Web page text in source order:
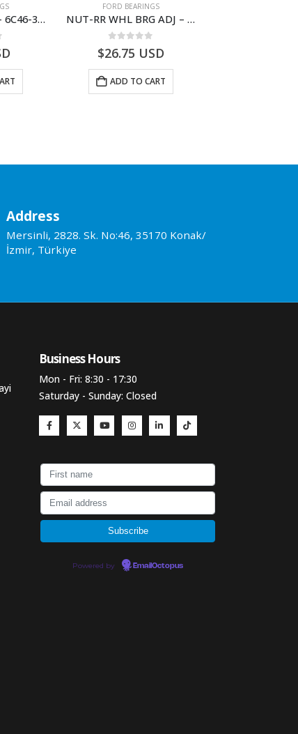
NEEDLE ROLLER – 6C46-3R688-AA – T178060 – CARGO (2003)- 6C463R688AA
FORD BEARINGS
NUT-RR WHL BRG ADJ – 9C46-4254-AA – T182920 – CARGO (2003)- 9C464254AA
$26.75 USD
ADD TO CART
Address
Mersinli, 2828. Sk. No:46, 35170 Konak/
İzmir, Türkiye
Business Hours​
Mon - Fri: 8:30 - 17:30
Saturday - Sunday: Closed
Powered by EmailOctopus